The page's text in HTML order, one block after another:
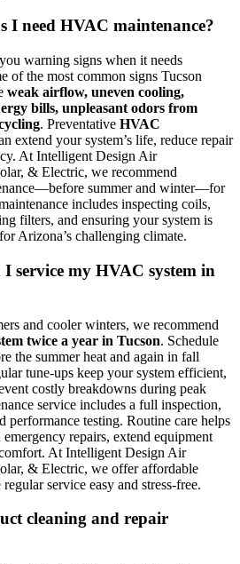
I need HVAC maintenance?
warning signs when it needs
of the most common signs Tucson
weak airflow, uneven cooling,
bills, unpleasant odors from
. Preventative HVAC
extend your system’s life, reduce repair
At Intelligent Design Air
& Electric, we recommend
summer and winter—for
includes inspecting coils,
filters, and ensuring your system is
Arizona’s challenging climate.
service my HVAC system in
and cooler winters, we recommend
twice a year in Tucson. Schedule
the summer heat and again in fall
tune-ups keep your system efficient,
costly breakdowns during peak
service includes a full inspection,
performance testing. Routine care helps
repairs, extend equipment
At Intelligent Design Air
& Electric, we offer affordable
service easy and stress-free.
cleaning and repair